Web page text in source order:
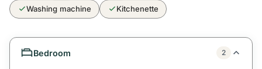
Washing machine Kitchenette
Bedroom 2